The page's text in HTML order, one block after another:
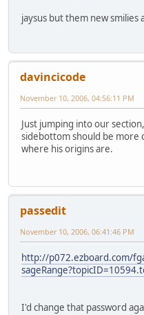
jaysus but them new smilies
davincicode
November 10, 2006, 04:56:11 PM
Just jumping into our
sidebottom should be more
where his origins are.
passedit
November 10, 2006, 06:41:46 PM
http://p072.ezboard.com/
I'd change that password